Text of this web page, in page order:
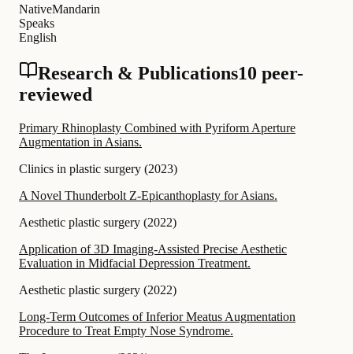
NativeMandarin
Speaks
English
Research & Publications10 peer-
reviewed
Primary Rhinoplasty Combined with Pyriform Aperture
Augmentation in Asians.
Clinics in plastic surgery (2023)
A Novel Thunderbolt Z-Epicanthoplasty for Asians.
Aesthetic plastic surgery (2022)
Application of 3D Imaging-Assisted Precise Aesthetic
Evaluation in Midfacial Depression Treatment.
Aesthetic plastic surgery (2022)
Long-Term Outcomes of Inferior Meatus Augmentation
Procedure to Treat Empty Nose Syndrome.